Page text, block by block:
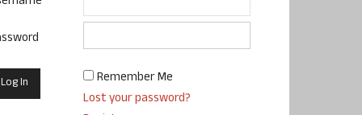
Remember Me
Lost your password?